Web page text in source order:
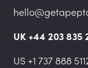
UK +44 203 835
US +1 737 888